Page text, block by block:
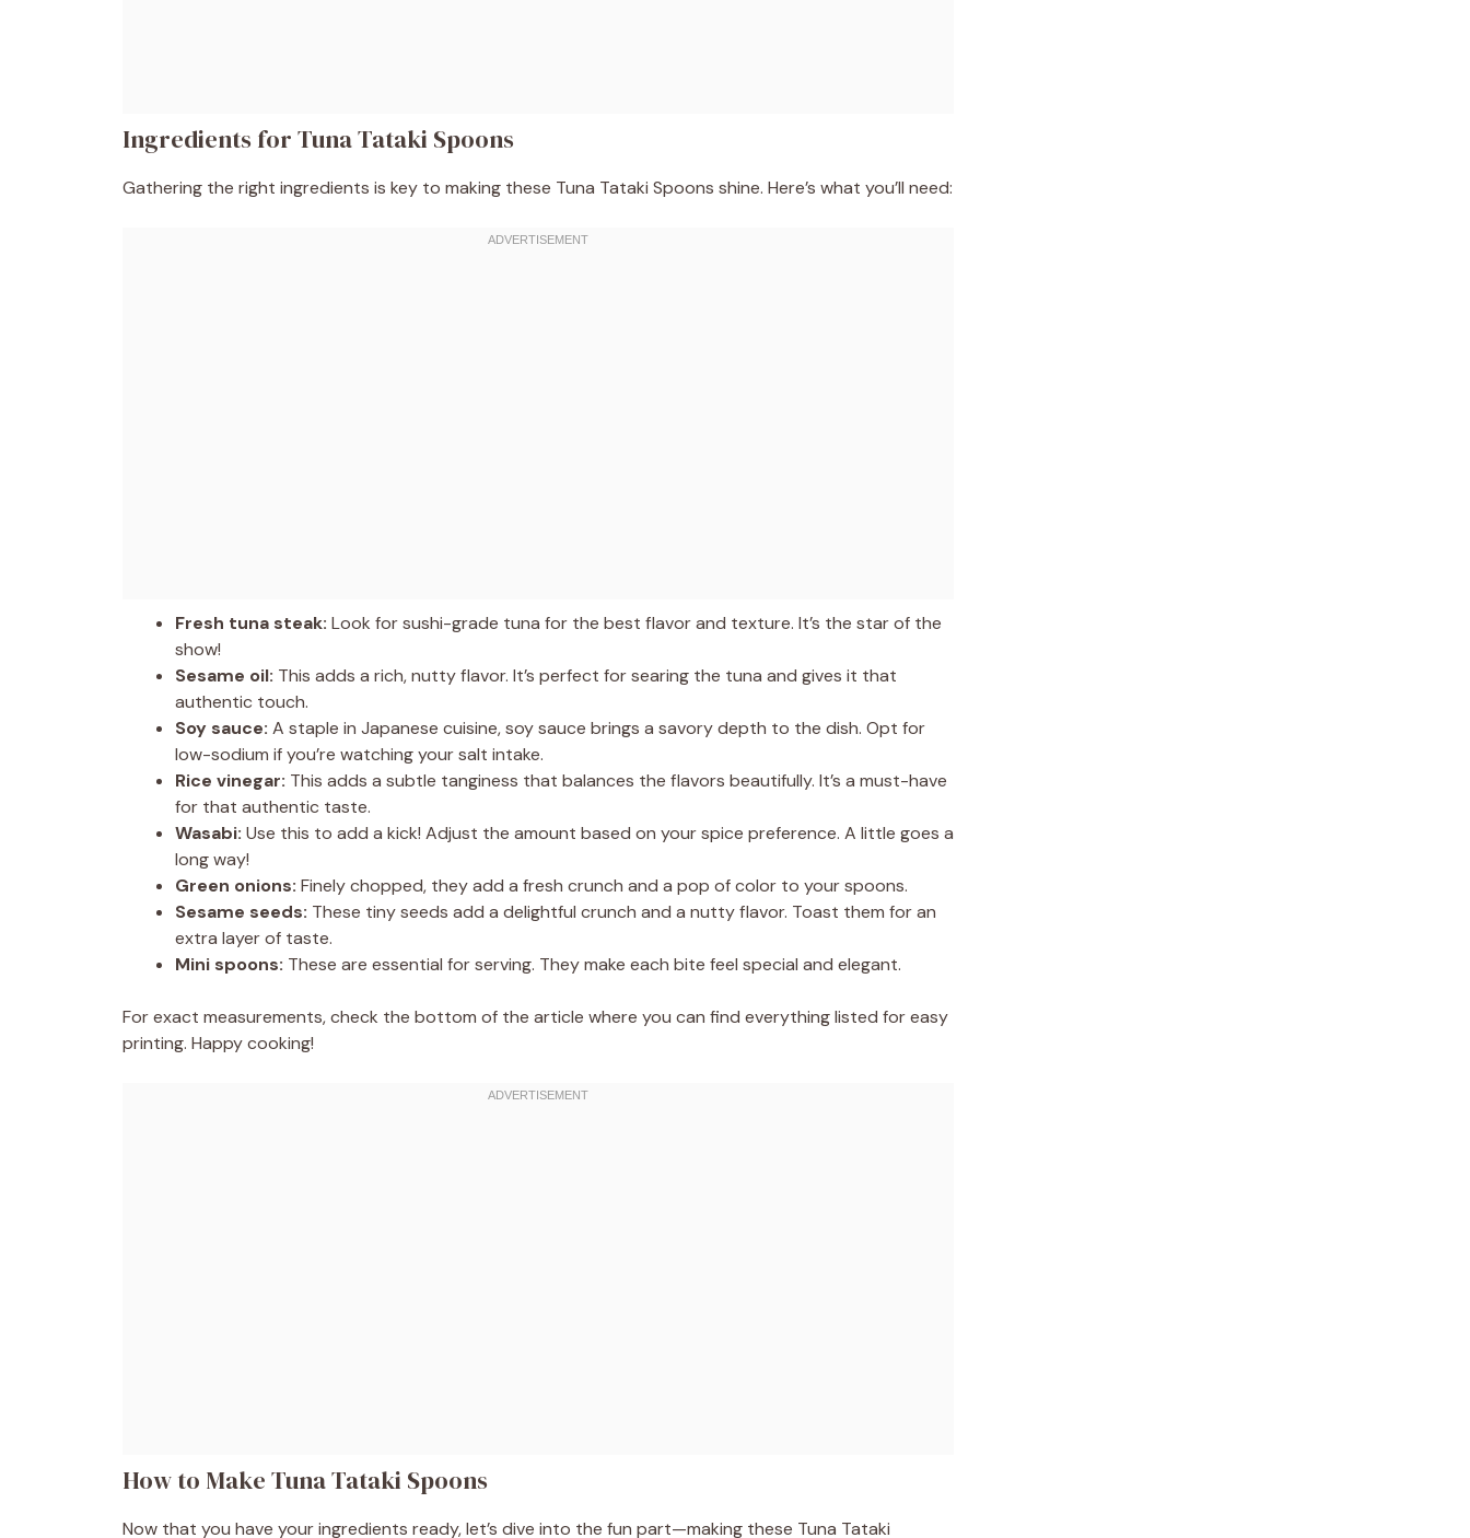
Ingredients for Tuna Tataki Spoons
Gathering the right ingredients is key to making these Tuna Tataki Spoons shine. Here’s what you’ll need:
Fresh tuna steak: Look for sushi-grade tuna for the best flavor and texture. It’s the star of the
show!
Sesame oil: This adds a rich, nutty flavor. It’s perfect for searing the tuna and gives it that
authentic touch.
Soy sauce: A staple in Japanese cuisine, soy sauce brings a savory depth to the dish. Opt for
low-sodium if you’re watching your salt intake.
Rice vinegar: This adds a subtle tanginess that balances the flavors beautifully. It’s a must-have
for that authentic taste.
Wasabi: Use this to add a kick! Adjust the amount based on your spice preference. A little goes a
long way!
Green onions: Finely chopped, they add a fresh crunch and a pop of color to your spoons.
Sesame seeds: These tiny seeds add a delightful crunch and a nutty flavor. Toast them for an
extra layer of taste.
Mini spoons: These are essential for serving. They make each bite feel special and elegant.
For exact measurements, check the bottom of the article where you can find everything listed for easy
printing. Happy cooking!
How to Make Tuna Tataki Spoons
Now that you have your ingredients ready, let’s dive into the fun part—making these Tuna Tataki